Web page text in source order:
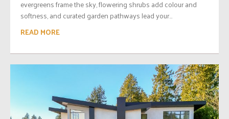
evergreens frame the sky, flowering shrubs add colour and
softness, and curated garden pathways lead your...
READ MORE